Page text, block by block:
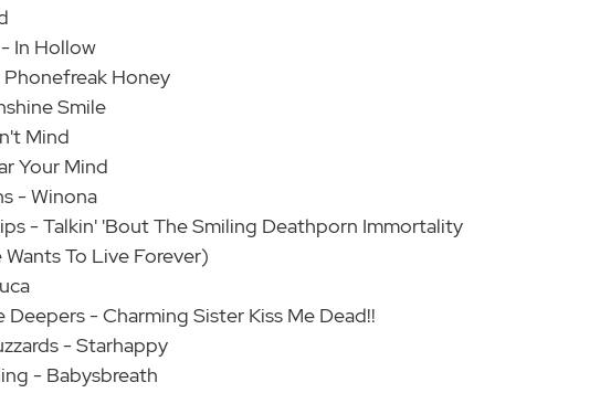
In Hollow
Honey
Smile
Mind
Your Mind
- Winona
- Talkin' 'Bout The Smiling Deathporn Immortality
To Live Forever)
Deepers - Charming Sister Kiss Me Dead!!
- Starhappy
- Babysbreath